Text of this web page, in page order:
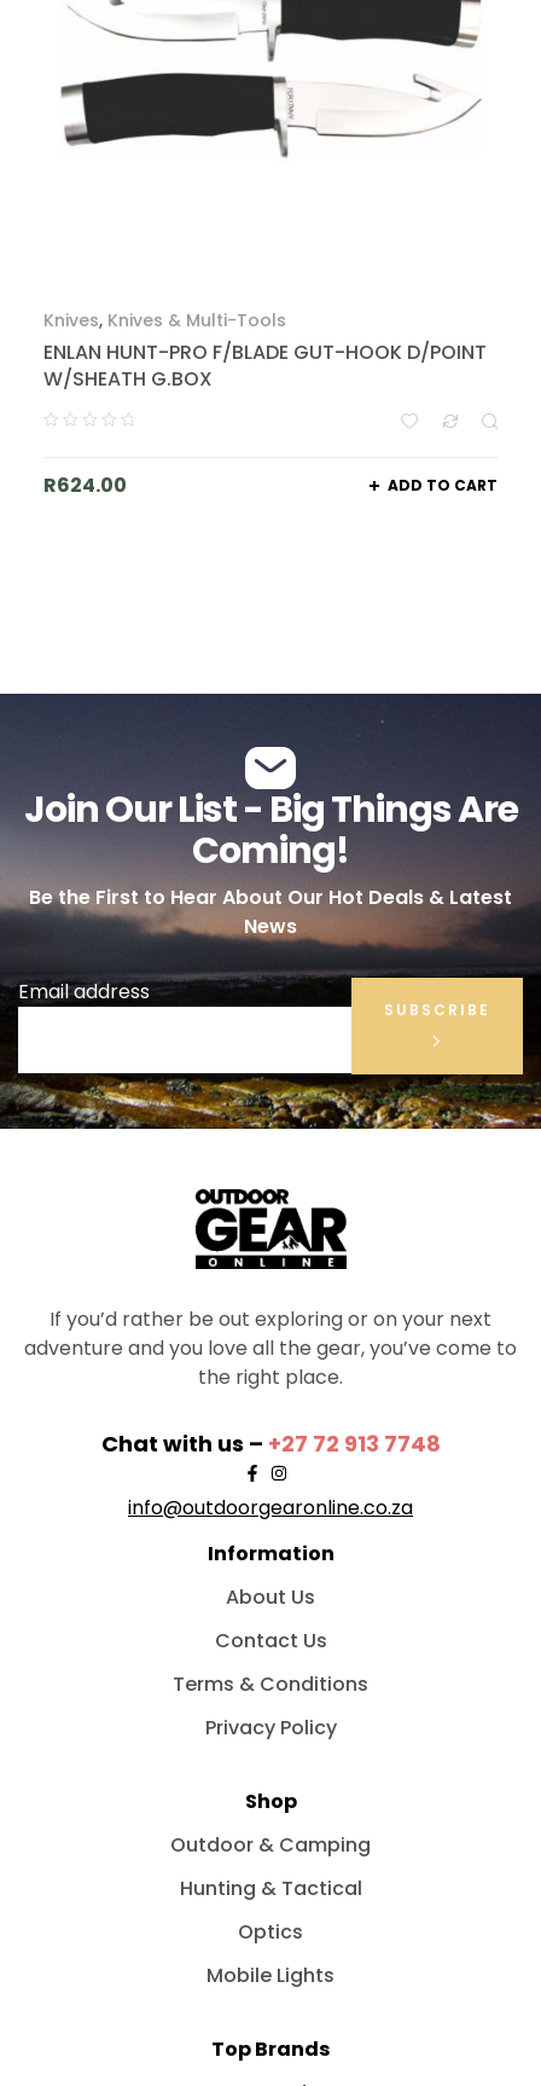
Knives, Knives & Multi-Tools
ENLAN HUNT-PRO F/BLADE GUT-HOOK D/POINT
W/SHEATH G.BOX
R624.00 ADD TO CART
Join Our List - Big Things Are
Coming!
Be the First to Hear About Our Hot Deals & Latest
News
Email address
SUBSCRIBE
If you’d rather be out exploring or on your next
adventure and you love all the gear, you’ve come to
the right place.
Chat with us – +27 72 913 7748
info@outdoorgearonline.co.za
Information
About Us
Contact Us
Terms & Conditions
Privacy Policy
Shop
Outdoor & Camping
Hunting & Tactical
Optics
Mobile Lights
Top Brands